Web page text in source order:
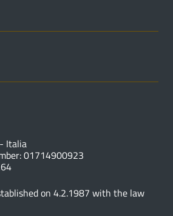
Italia
01714900923
on 4.2.1987 with the law